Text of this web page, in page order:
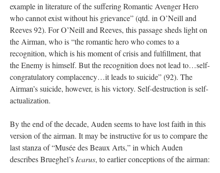
example in literature of the suffering Romantic Avenger Hero
who cannot exist without his grievance” (qtd. in O’Neill and
Reeves 92). For O’Neill and Reeves, this passage sheds light on
the Airman, who is “the romantic hero who comes to a
recognition, which is his moment of crisis and fulfillment, that
the Enemy is himself. But the recognition does not lead to…self-
congratulatory complacency…it leads to suicide” (92). The
Airman’s suicide, however, is his victory. Self-destruction is self-
actualization.
By the end of the decade, Auden seems to have lost faith in this
version of the airman. It may be instructive for us to compare the
last stanza of “Musée des Beaux Arts,” in which Auden
describes Brueghel’s Icarus, to earlier conceptions of the airman: